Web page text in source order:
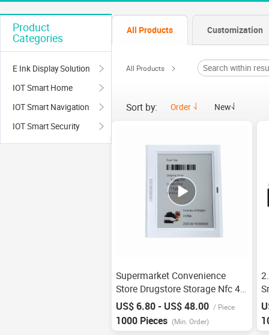
Product
Categories
E Ink Display Solution
IOT Smart Home
IOT Smart Navigation
IOT Smart Security
All Products Customization
All Products
Sort by: Order New
Supermarket Convenience
Store Drugstore Storage Nfc 4.2
Inch Shelf Goods Smart
Electronic Price Tag Esl Ink
Screen Display
US$ 6.80 - US$ 48.00 / Piece
1000 Pieces (Min. Order)